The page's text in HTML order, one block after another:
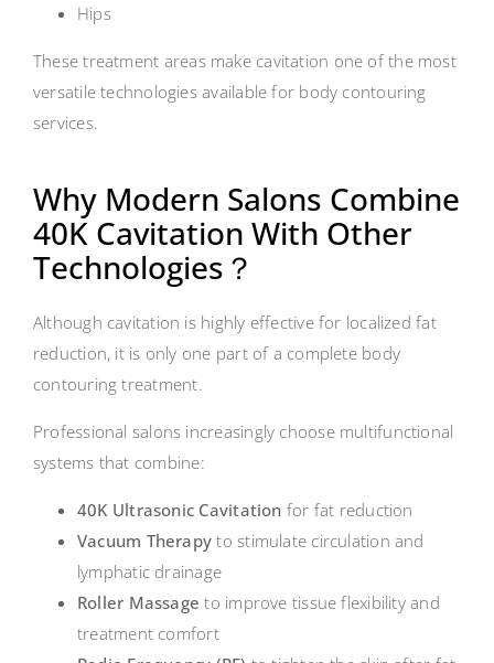
Hips
These treatment areas make cavitation one of the most
versatile technologies available for body contouring
services.
Why Modern Salons Combine
40K Cavitation With Other
Technologies？
Although cavitation is highly effective for localized fat
reduction, it is only one part of a complete body
contouring treatment.
Professional salons increasingly choose multifunctional
systems that combine:
40K Ultrasonic Cavitation for fat reduction
Vacuum Therapy to stimulate circulation and
lymphatic drainage
Roller Massage to improve tissue flexibility and
treatment comfort